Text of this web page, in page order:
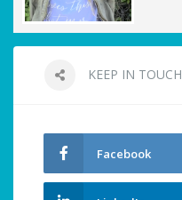
KEEP IN TOUCH
Facebook